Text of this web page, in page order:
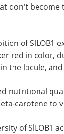
don't
of SlLOB1
red in color,
the locule,
nutritional
carotene to
of SlLOB1